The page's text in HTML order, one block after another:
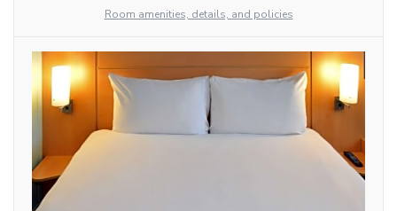
Room amenities, details, and policies